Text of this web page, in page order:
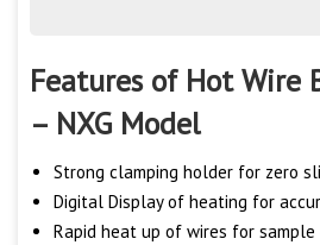
Features of Hot Wire
– NXG Model
Strong clamping holder for zero
Digital Display of heating for
Rapid heat up of wires for